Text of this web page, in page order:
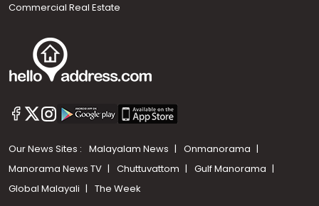
Commercial Real Estate
Our News Sites : Malayalam News
Onmanorama
Manorama News TV
Chuttuvattom
Gulf Manorama
Global Malayali
The Week